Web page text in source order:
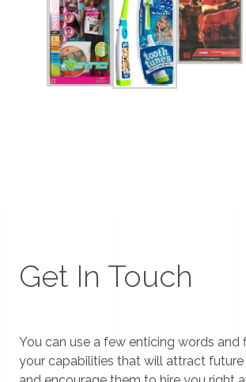
Get In Touch
You can use a few enticing words and
your capabilities that will attract future